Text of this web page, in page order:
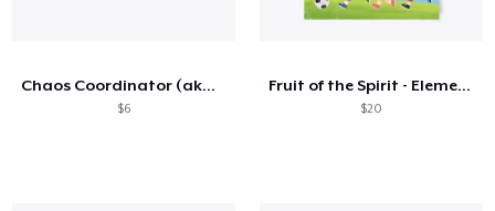
Chaos Coordinator (aka the DM)
$6
Fruit of the Spirit - Elementary
$20